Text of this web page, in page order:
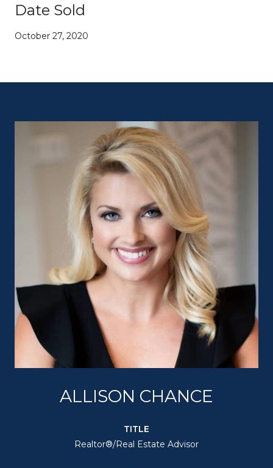
Date Sold
October 27, 2020
ALLISON CHANCE
TITLE
Realtor®/Real Estate Advisor